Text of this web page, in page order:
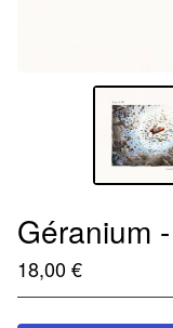
Géranium
18,00€